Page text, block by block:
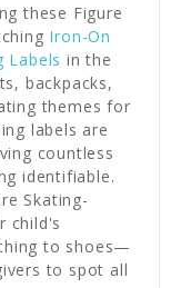
these Figure
Iron-On
Labels in the
backpacks,
themes for
labels are
countless
identifiable.
Skating-
child's
to shoes—
to spot all